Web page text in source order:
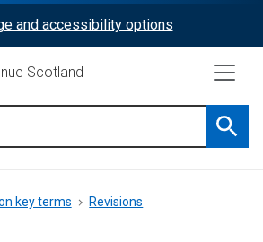
and accessibility options
Scotland
key terms Revisions